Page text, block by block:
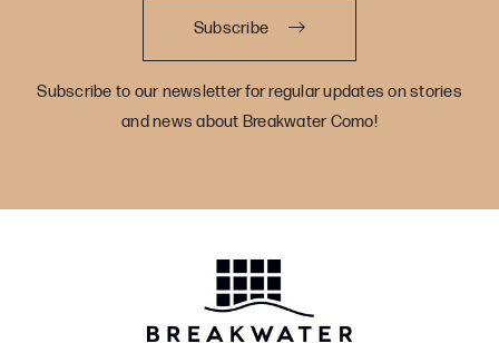
Subscribe
Subscribe to our newsletter for regular updates on stories
and news about Breakwater Como!